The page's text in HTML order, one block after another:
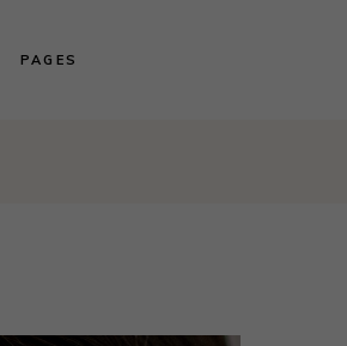
PAGES
Contact Us